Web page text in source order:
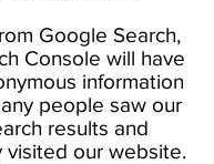
Google Search,
Console will have
information
people saw our
results and
visited our website.